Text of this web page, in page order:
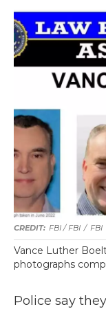
FBI / FBI / FBI
Vance Luther
photographs
Police say